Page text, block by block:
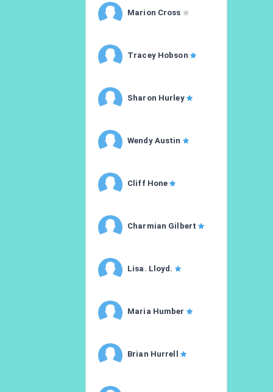
Marion Cross
Tracey Hobson
Sharon Hurley
Wendy Austin
Cliff Hone
Charmian Gilbert
Lisa. Lloyd.
Maria Humber
Brian Hurrell